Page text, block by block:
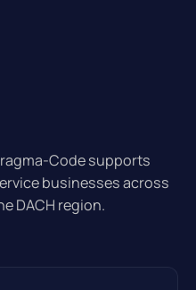
Code supports
businesses across
DACH region.